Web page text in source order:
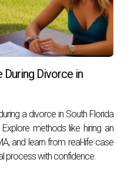
Divorce in
a divorce in South Florida
methods like hiring an
and learn from real-life case
process with confidence.